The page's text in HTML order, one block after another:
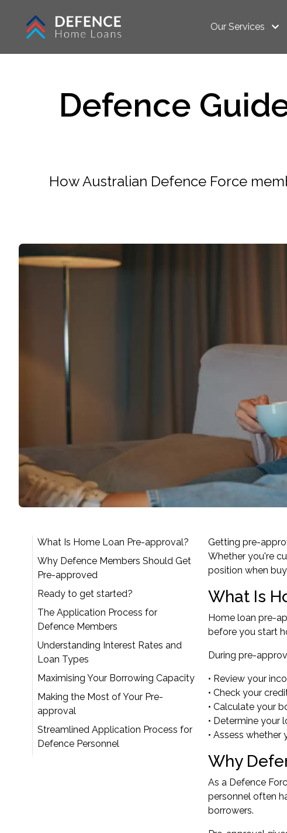
Our Services
Defence
How Australian Defence Force
What Is Home Loan Pre-approval?
Why Defence Members Should Get
Pre-approved
Ready to get started?
The Application Process for
Defence Members
Understanding Interest Rates and
Loan Types
Maximising Your Borrowing Capacity
Making the Most of Your Pre-
approval
Streamlined Application Process for
Defence Personnel
Getting pre-
Whether you're
position when
What Is
Home loan pre-
before you start
During pre-
• Review your
• Check your
• Calculate your
• Determine your
• Assess
Why
As a Defence
personnel often
borrowers.